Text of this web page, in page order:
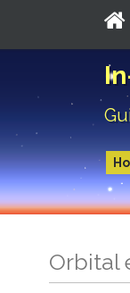
Orbital